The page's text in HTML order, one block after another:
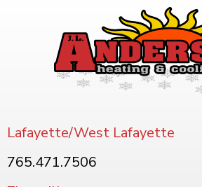
Lafayette/West Lafayette
765.471.7506